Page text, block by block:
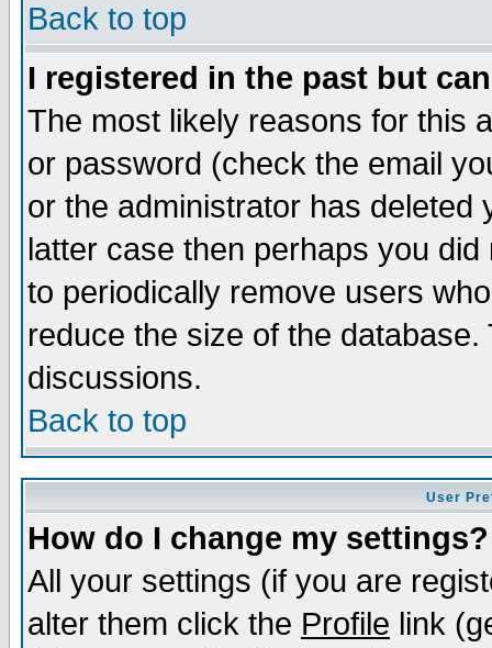
Back to top
I registered in the past but
The most likely reasons for this
or password (check the email
or the administrator has
latter case then perhaps you
to periodically remove users
reduce the size of the
discussions.
Back to top
User
How do I change my settings?
All your settings (if you are
alter them click the Profile link